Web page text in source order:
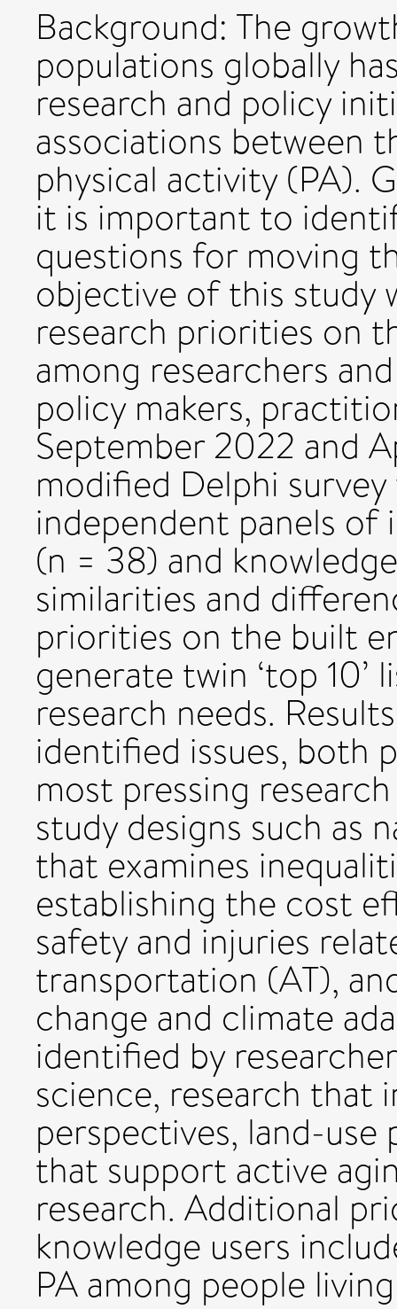
Background: The
populations globally
research and policy
associations between
physical activity (PA).
it is important to
questions for moving
objective of this study
research priorities on
among researchers
policy makers,
September 2022 and
modified Delphi
independent panels of
(n = 38) and
similarities and
priorities on the built
generate twin ‘top
research needs.
identified issues, both
most pressing
study designs such as
that examines
establishing the cost
safety and injuries
transportation (AT),
change and climate
identified by
science, research that
perspectives, land-
that support active
research. Additional
knowledge users
PA among people